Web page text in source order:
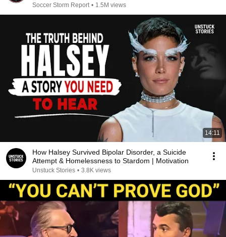
Soccer Storm Report • 1.5M views
14:11
How Halsey Survived Bipolar Disorder, a Suicide
Attempt & Homelessness to Stardom | Motivation
Unstuck Stories • 3.8K views